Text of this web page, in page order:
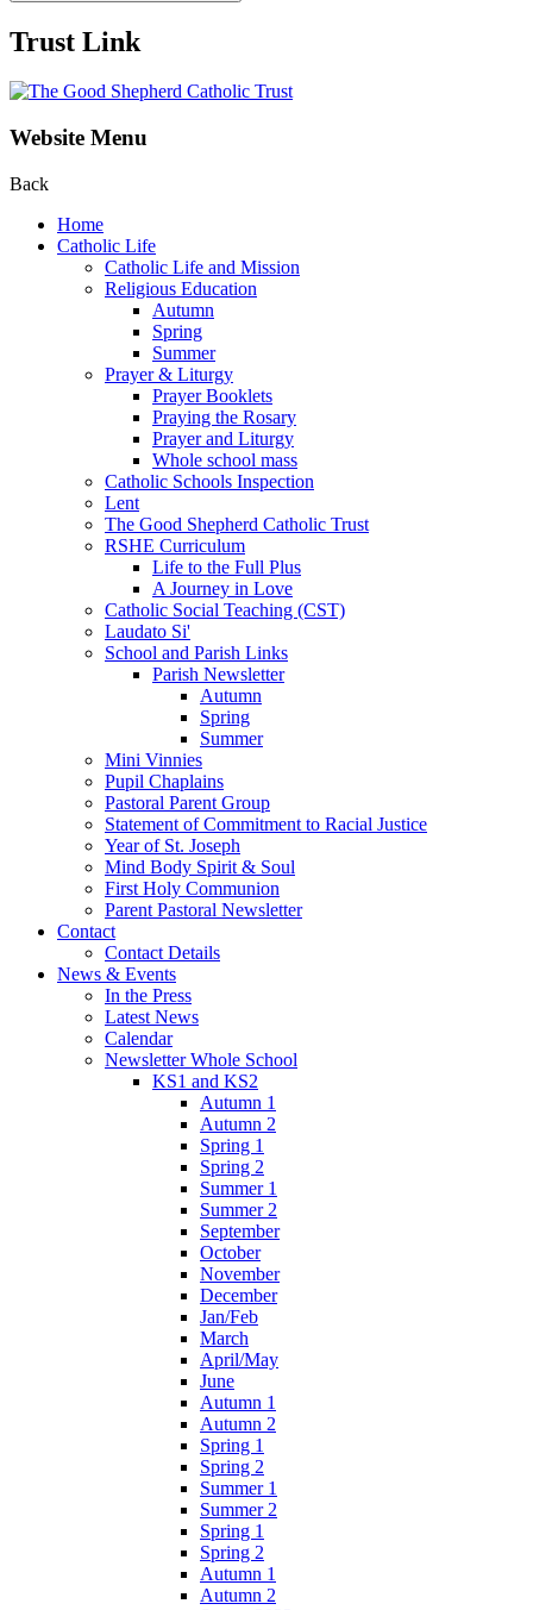
Trust Link
Website Menu
Back
Home
Catholic Life
Catholic Life and Mission
Religious Education
Autumn
Spring
Summer
Prayer & Liturgy
Prayer Booklets
Praying the Rosary
Prayer and Liturgy
Whole school mass
Catholic Schools Inspection
Lent
The Good Shepherd Catholic Trust
RSHE Curriculum
Life to the Full Plus
A Journey in Love
Catholic Social Teaching (CST)
Laudato Si'
School and Parish Links
Parish Newsletter
Autumn
Spring
Summer
Mini Vinnies
Pupil Chaplains
Pastoral Parent Group
Statement of Commitment to Racial Justice
Year of St. Joseph
Mind Body Spirit & Soul
First Holy Communion
Parent Pastoral Newsletter
Contact
Contact Details
News & Events
In the Press
Latest News
Calendar
Newsletter Whole School
KS1 and KS2
Autumn 1
Autumn 2
Spring 1
Spring 2
Summer 1
Summer 2
September
October
November
December
Jan/Feb
March
April/May
June
Autumn 1
Autumn 2
Spring 1
Spring 2
Summer 1
Summer 2
Spring 1
Spring 2
Autumn 1
Autumn 2